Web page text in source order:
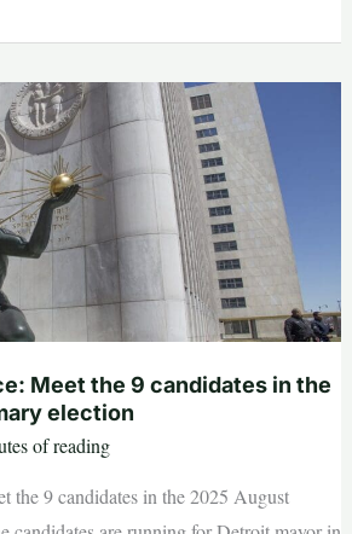
Meet the 9 candidates in the
election
of reading
the 9 candidates in the 2025 August